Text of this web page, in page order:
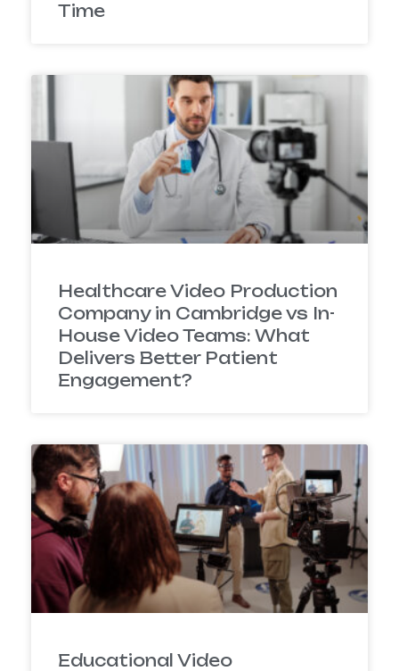
Time
Healthcare Video Production
Company in Cambridge vs In-
House Video Teams: What
Delivers Better Patient
Engagement?
Educational Video